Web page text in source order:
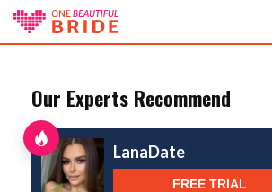
Our Experts Recommend
LanaDate
FREE TRIAL